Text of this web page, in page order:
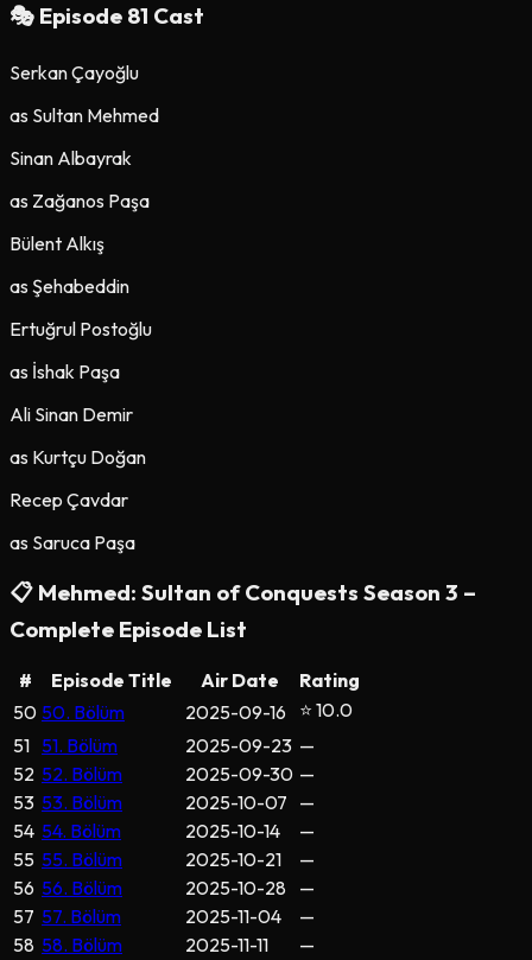
🎭 Episode 81 Cast
Serkan Çayoğlu
as Sultan Mehmed
Sinan Albayrak
as Zağanos Paşa
Bülent Alkış
as Şehabeddin
Ertuğrul Postoğlu
as İshak Paşa
Ali Sinan Demir
as Kurtçu Doğan
Recep Çavdar
as Saruca Paşa
📋 Mehmed: Sultan of Conquests Season 3 –
Complete Episode List
# Episode Title Air Date
Rating
50 50. Bölüm 2025-09-16
⭐ 10.0
51 51. Bölüm 2025-09-23 —
52 52. Bölüm 2025-09-30 —
53 53. Bölüm 2025-10-07 —
54 54. Bölüm 2025-10-14
—
55 55. Bölüm 2025-10-21
—
56 56. Bölüm 2025-10-28
—
57 57. Bölüm 2025-11-04
—
58 58. Bölüm 2025-11-11
—